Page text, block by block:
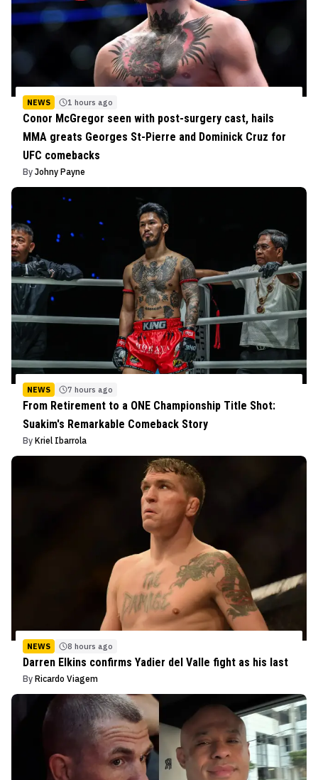
NEWS 1 hours ago
Conor McGregor seen with post-surgery cast, hails
MMA greats Georges St-Pierre and Dominick Cruz for
UFC comebacks
By Johny Payne
NEWS 7 hours ago
From Retirement to a ONE Championship Title Shot:
Suakim's Remarkable Comeback Story
By Kriel Ibarrola
NEWS 8 hours ago
Darren Elkins confirms Yadier del Valle fight as his last
By Ricardo Viagem